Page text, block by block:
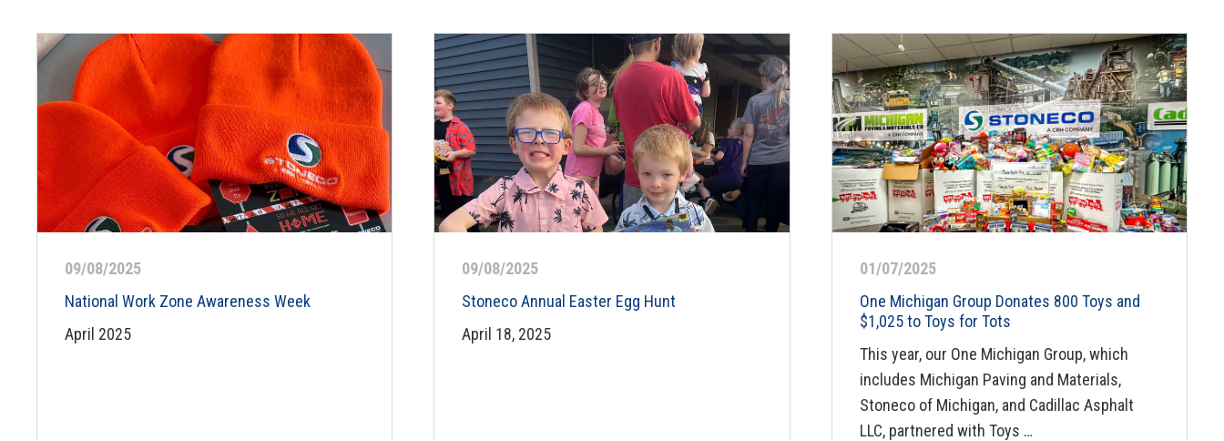
09/08/2025
National Work Zone Awareness Week
April 2025
09/08/2025
Stoneco Annual Easter Egg Hunt
April 18, 2025
01/07/2025
One Michigan Group Donates 800 Toys and
$1,025 to Toys for Tots
This year, our One Michigan Group, which
includes Michigan Paving and Materials,
Stoneco of Michigan, and Cadillac Asphalt
LLC, partnered with Toys …